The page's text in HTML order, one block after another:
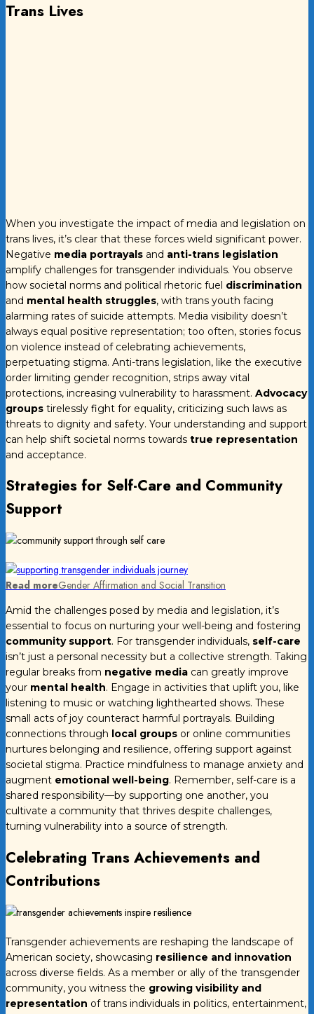
Trans Lives
When you investigate the impact of media and legislation on
trans lives, it’s clear that these forces wield significant power.
Negative media portrayals and anti-trans legislation
amplify challenges for transgender individuals. You observe
how societal norms and political rhetoric fuel discrimination
and mental health struggles, with trans youth facing
alarming rates of suicide attempts. Media visibility doesn’t
always equal positive representation; too often, stories focus
on violence instead of celebrating achievements,
perpetuating stigma. Anti-trans legislation, like the executive
order limiting gender recognition, strips away vital
protections, increasing vulnerability to harassment. Advocacy
groups tirelessly fight for equality, criticizing such laws as
threats to dignity and safety. Your understanding and support
can help shift societal norms towards true representation
and acceptance.
Strategies for Self-Care and Community
Support
Read moreGender Affirmation and Social Transition
Amid the challenges posed by media and legislation, it’s
essential to focus on nurturing your well-being and fostering
community support. For transgender individuals, self-care
isn’t just a personal necessity but a collective strength. Taking
regular breaks from negative media can greatly improve
your mental health. Engage in activities that uplift you, like
listening to music or watching lighthearted shows. These
small acts of joy counteract harmful portrayals. Building
connections through local groups or online communities
nurtures belonging and resilience, offering support against
societal stigma. Practice mindfulness to manage anxiety and
augment emotional well-being. Remember, self-care is a
shared responsibility—by supporting one another, you
cultivate a community that thrives despite challenges,
turning vulnerability into a source of strength.
Celebrating Trans Achievements and
Contributions
Transgender achievements are reshaping the landscape of
American society, showcasing resilience and innovation
across diverse fields. As a member or ally of the transgender
community, you witness the growing visibility and
representation of trans individuals in politics, entertainment,